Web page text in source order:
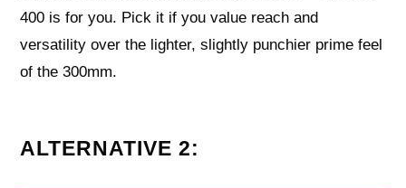
400 is for you. Pick it if you value reach and
versatility over the lighter, slightly punchier prime feel
of the 300mm.
ALTERNATIVE 2: